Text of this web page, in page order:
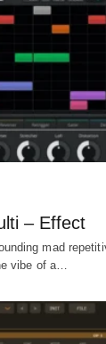
– Effect
mad
vibe of a…